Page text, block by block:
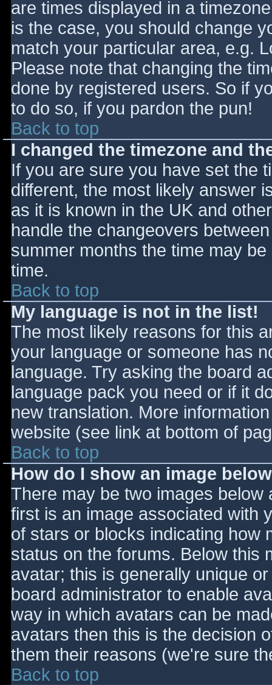
are times displayed in a
is the case, you should change
match your particular area, e.g.
Please note that changing the
done by registered users. So if
to do so, if you pardon the pun!
Back to top
I changed the timezone and
If you are sure you have set the
different, the most likely answer
as it is known in the UK and
handle the changeovers
summer months the time may
time.
Back to top
My language is not in the list!
The most likely reasons for this
your language or someone has
language. Try asking the board
language pack you need or if it
new translation. More
website (see link at bottom of
Back to top
How do I show an image
There may be two images
first is an image associated with
of stars or blocks indicating how
status on the forums. Below this
avatar; this is generally unique
board administrator to enable
way in which avatars can be
avatars then this is the decision
them their reasons (we're sure
Back to top